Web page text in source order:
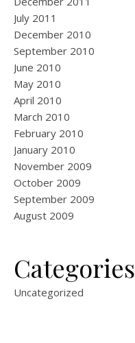
July 2011
December 2010
September 2010
June 2010
May 2010
April 2010
March 2010
February 2010
January 2010
November 2009
October 2009
September 2009
August 2009
Categories
Uncategorized